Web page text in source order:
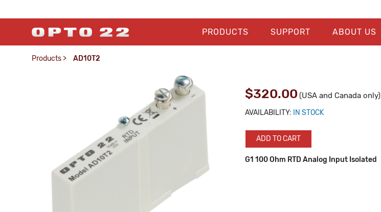
PRODUCTS SUPPORT ABOUT US
Products > AD10T2
$320.00 (USA and Canada only)
AVAILABILITY: IN STOCK
ADD TO CART
G1 100 Ohm RTD Analog Input Isolated